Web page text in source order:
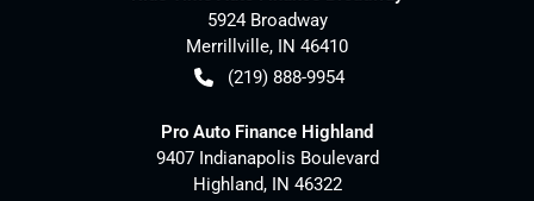
5924 Broadway
Merrillville, IN 46410
(219) 888-9954
Pro Auto Finance Highland
9407 Indianapolis Boulevard
Highland, IN 46322